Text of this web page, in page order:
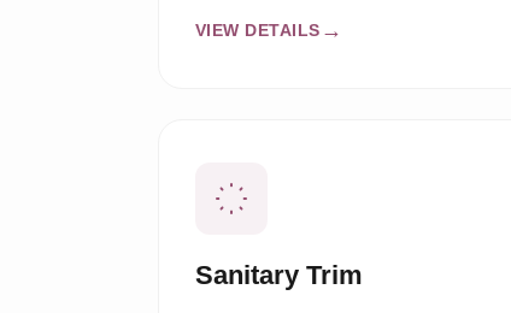
VIEW DETAILS
Sanitary Trim